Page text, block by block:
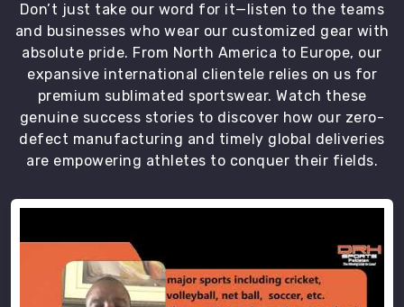
Don’t just take our word for it—listen to the teams
and businesses who wear our customized gear with
absolute pride. From North America to Europe, our
expansive international clientele relies on us for
premium sublimated sportswear. Watch these
genuine success stories to discover how our zero-
defect manufacturing and timely global deliveries
are empowering athletes to conquer their fields.